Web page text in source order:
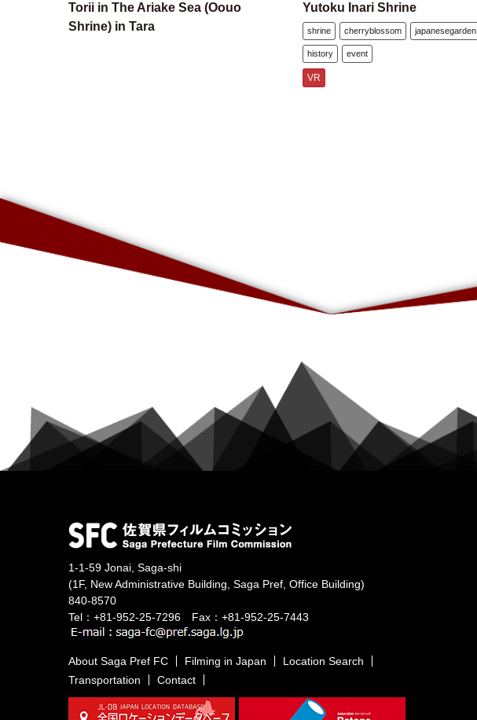
Torii in The Ariake Sea (Oouo
Shrine) in Tara
Yutoku Inari Shrine
shrine cherryblossom japanesegarden
history event
VR
1-1-59 Jonai, Saga-shi
(1F, New Administrative Building, Saga Pref, Office Building)
840-8570
Tel：+81-952-25-7296 Fax：+81-952-25-7443
About Saga Pref FC Filming in Japan
Location Search
Transportation
Contact